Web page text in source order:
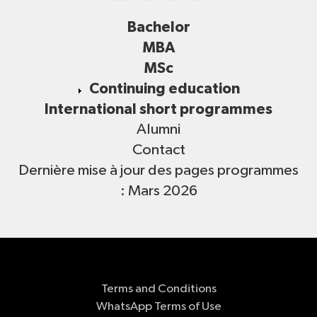
Bachelor
MBA
MSc
Continuing education
International short programmes
Alumni
Contact
Dernière mise à jour des pages programmes
: Mars 2026
Terms and Conditions
WhatsApp Terms of Use